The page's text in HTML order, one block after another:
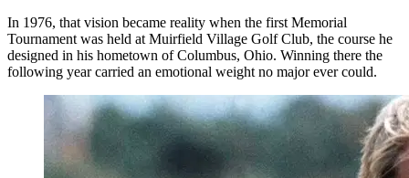
In 1976, that vision became reality when the first Memorial
Tournament was held at Muirfield Village Golf Club, the course he
designed in his hometown of Columbus, Ohio. Winning there the
following year carried an emotional weight no major ever could.